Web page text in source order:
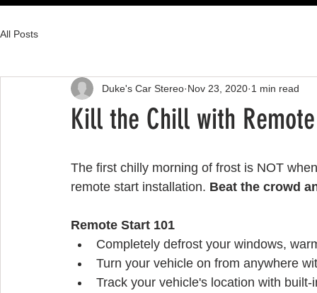
All Posts
Kill the Chill with
Duke's Car Stereo Nov 23, 2020 1 min read
The first chilly morning of frost is NOT
remote start installation. Beat the crowd
Remote Start 101
Completely defrost your windows,
Turn your vehicle on from anywhere
Track your vehicle's location with built-